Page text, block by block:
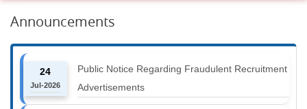
Announcements
24
Jul-2026
Public Notice Regarding Fraudulent Recruitment
Advertisements